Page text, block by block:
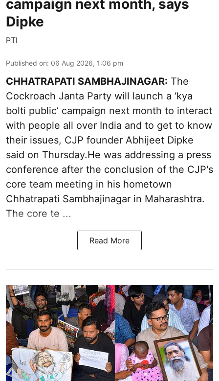
campaign next month, says
Dipke
PTI
Published on: 06 Aug 2026, 1:06 pm
CHHATRAPATI SAMBHAJINAGAR: The
Cockroach Janta Party will launch a ‘kya
bolti public’ campaign next month to interact
with people all over India and to get to know
their issues, CJP founder Abhijeet Dipke
said on Thursday.He was addressing a press
conference after the conclusion of the CJP's
core team meeting in his hometown
Chhatrapati Sambhajinagar in Maharashtra.
The core te ...
Read More